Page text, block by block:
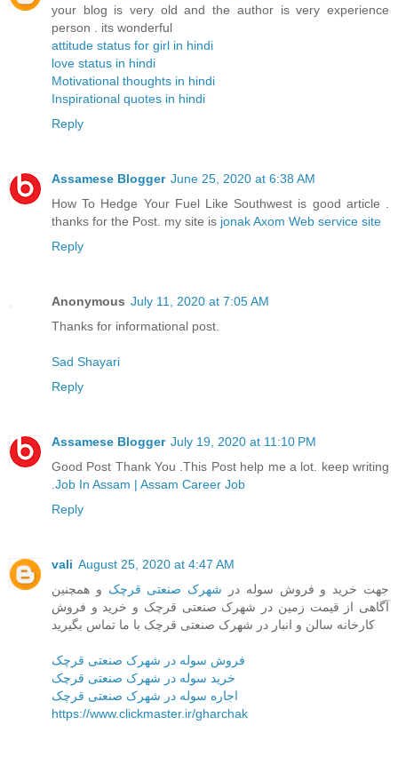
your blog is very old and the author is very experience
person . its wonderful
attitude status for girl in hindi
love status in hindi
Motivational thoughts in hindi
Inspirational quotes in hindi
Reply
Assamese Blogger June 25, 2020 at 6:38 AM
How To Hedge Your Fuel Like Southwest is good article .
thanks for the Post. my site is jonak Axom Web service site
Reply
Anonymous July 11, 2020 at 7:05 AM
Thanks for informational post.
Sad Shayari
Reply
Assamese Blogger July 19, 2020 at 11:10 PM
Good Post Thank You .This Post help me a lot. keep writing
.Job In Assam | Assam Career Job
Reply
vali August 25, 2020 at 4:47 AM
جهت خرید و فروش سوله در شهرک صنعتی قرچک و همچنین
آگاهی از قیمت زمین در شهرک صنعتی قرچک و خرید و فروش
کارخانه سالن و انبار در شهرک صنعتی قرچک با ما تماس بگیرید
فروش سوله در شهرک صنعتی قرچک
خرید سوله در شهرک صنعتی قرچک
اجاره سوله در شهرک صنعتی قرچک
https://www.clickmaster.ir/gharchak